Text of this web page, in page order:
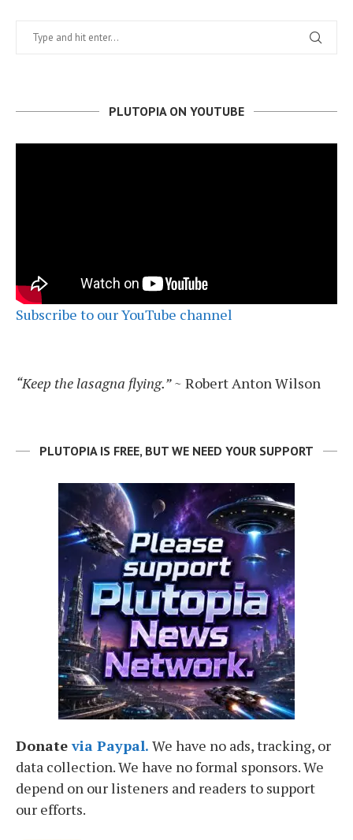
PLUTOPIA ON YOUTUBE
Subscribe to our YouTube channel
“Keep the lasagna flying.”~ Robert Anton Wilson
PLUTOPIA IS FREE, BUT WE NEED YOUR SUPPORT
Donatevia Paypal. We have no ads, tracking, or
data collection. We have no formal sponsors. We
depend on our listeners and readers to support
our efforts.